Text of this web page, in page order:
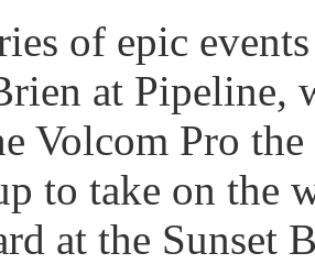
of epic
at
Volcom Pro
to take on the
at the Sunset